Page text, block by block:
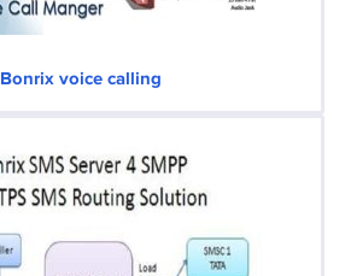
Bonrix voice calling